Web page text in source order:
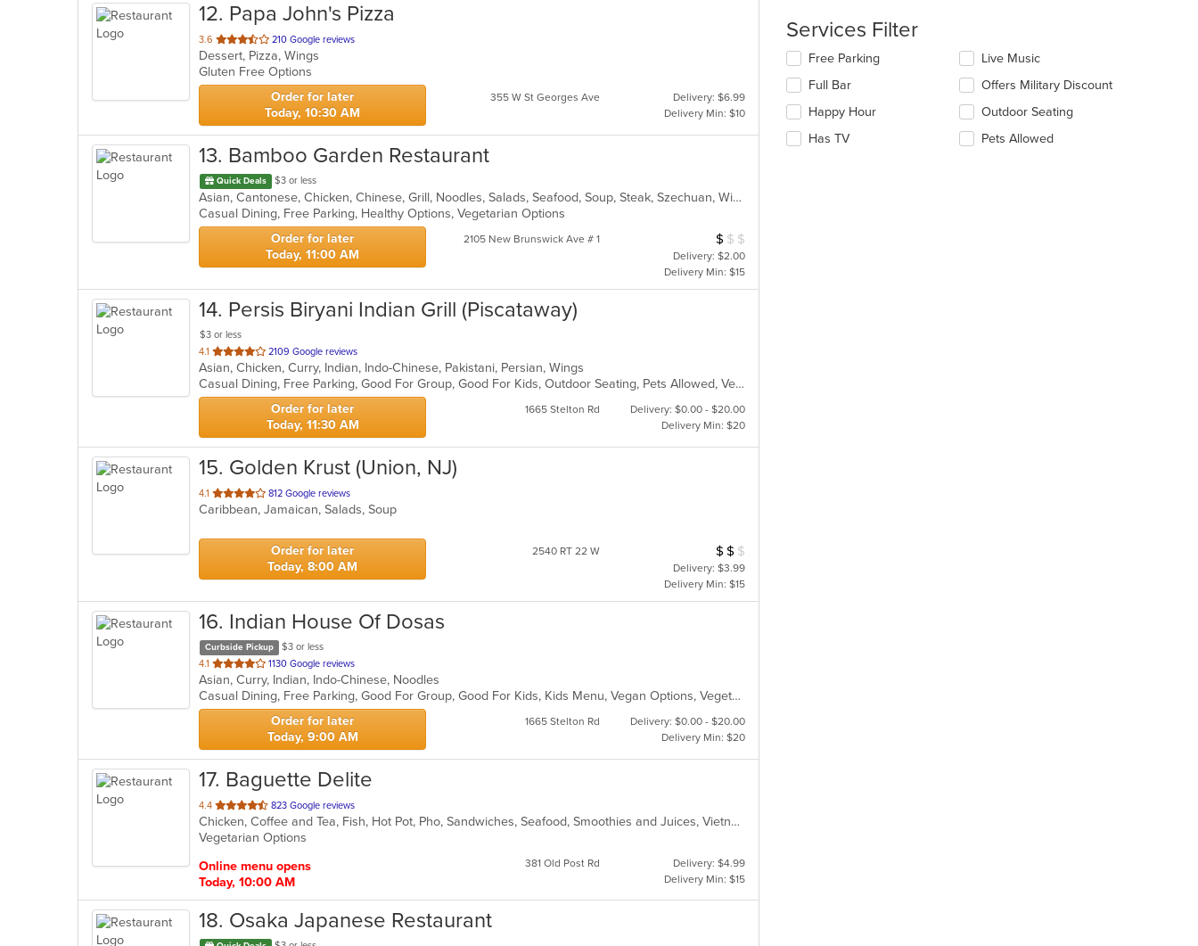
12. Papa John's Pizza
3.6 out
of
5
stars.
210 Google reviews
Dessert, Pizza, Wings
Gluten Free Options
Order for later
Today, 10:30 AM
355 W St Georges Ave
Delivery: $6.99
Delivery Min: $10
13. Bamboo Garden Restaurant
Quick Deals $3 or less
Asian, Cantonese, Chicken, Chinese, Grill, Noodles, Salads, Seafood, Soup, Steak, Szechuan, Wings
Casual Dining, Free Parking, Healthy Options, Vegetarian Options
Order for later
Today, 11:00 AM
2105 New Brunswick Ave # 1 Average Item Cost: $9
$ $ $
Delivery: $2.00
Delivery Min: $15
14. Persis Biryani Indian Grill (Piscataway)
$3 or less
4.1 out
of
5
stars.
2109 Google reviews
Asian, Chicken, Curry, Indian, Indo-Chinese, Pakistani, Persian, Wings
Casual Dining, Free Parking, Good For Group, Good For Kids, Outdoor Seating, Pets Allowed, Vegan Options, Vegetarian Options
Order for later
Today, 11:30 AM
1665 Stelton Rd
Delivery: $0.00 - $20.00
Delivery Min: $20
15. Golden Krust (Union, NJ)
4.1 out
of
stars.
812 Google reviews
Caribbean, Jamaican, Salads, Soup
Order for later
Today, 8:00 AM
2540 RT 22 W Average Item Cost: $19
$ $ $
Delivery: $3.99
Delivery Min: $15
16. Indian House Of Dosas
Curbside Pickup
$3 or less
4.1 out
of
5
stars.
1130 Google reviews
Asian, Curry, Indian, Indo-Chinese, Noodles
Casual Dining, Free Parking, Good For Group, Good For Kids, Kids Menu, Vegan Options, Vegetarian Options
Order for later
Today, 9:00 AM
1665 Stelton Rd
Delivery: $0.00 - $20.00
Delivery Min: $20
17. Baguette Delite
4.4 out
of
5
823 Google reviews
Chicken, Coffee and Tea, Fish, Hot Pot, Pho, Sandwiches, Seafood, Smoothies and Juices, Vietnamese, Wings
Vegetarian Options
Online menu opens
Today, 10:00 AM
381 Old Post Rd
Delivery: $4.99
Delivery Min: $15
18. Osaka Japanese Restaurant
main
content
area.
Services Filter
Selecting/deselecting
following
checkboxes
will
update
Free Parking
Full Bar
Happy Hour
Has TV
Live Music
Offers Military Discount
Outdoor Seating
Pets Allowed